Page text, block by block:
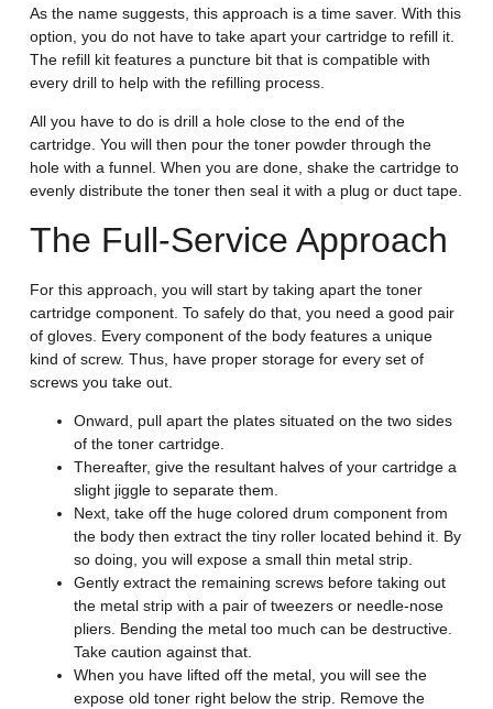
As the name suggests, this approach is a time saver. With this
option, you do not have to take apart your cartridge to refill it.
The refill kit features a puncture bit that is compatible with
every drill to help with the refilling process.
All you have to do is drill a hole close to the end of the
cartridge. You will then pour the toner powder through the
hole with a funnel. When you are done, shake the cartridge to
evenly distribute the toner then seal it with a plug or duct tape.
The Full-Service Approach
For this approach, you will start by taking apart the toner
cartridge component. To safely do that, you need a good pair
of gloves. Every component of the body features a unique
kind of screw. Thus, have proper storage for every set of
screws you take out.
Onward, pull apart the plates situated on the two sides
of the toner cartridge.
Thereafter, give the resultant halves of your cartridge a
slight jiggle to separate them.
Next, take off the huge colored drum component from
the body then extract the tiny roller located behind it. By
so doing, you will expose a small thin metal strip.
Gently extract the remaining screws before taking out
the metal strip with a pair of tweezers or needle-nose
pliers. Bending the metal too much can be destructive.
Take caution against that.
When you have lifted off the metal, you will see the
expose old toner right below the strip. Remove the